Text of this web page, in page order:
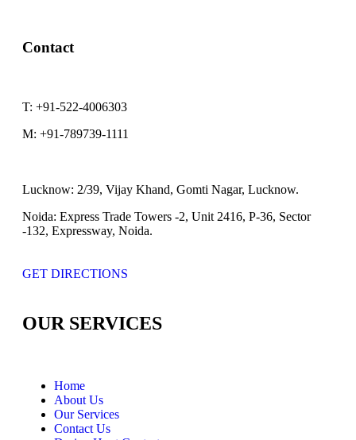
Contact
T: +91-522-4006303
M: +91-789739-1111
Lucknow: 2/39, Vijay Khand, Gomti Nagar, Lucknow.
Noida: Express Trade Towers -2, Unit 2416, P-36, Sector
-132, Expressway, Noida.
GET DIRECTIONS
OUR SERVICES
Home
About Us
Our Services
Contact Us